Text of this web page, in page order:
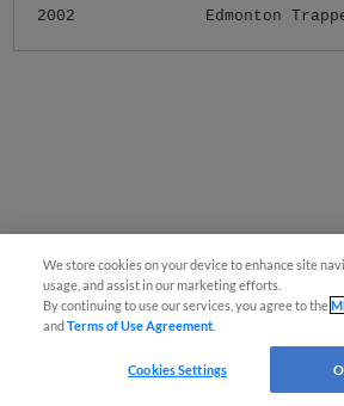
2002 Edmonton
We store cookies on your device to enhance site
usage, and assist in our marketing efforts.
By continuing to use our services, you agree to the
andTerms of Use Agreement
Cookies Settings